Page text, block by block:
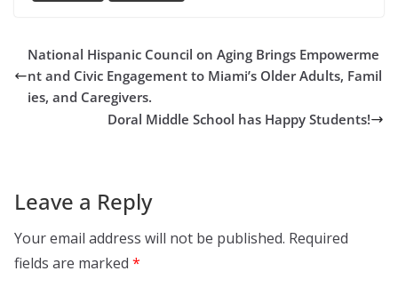
National Hispanic Council on Aging Brings Empowerme
nt and Civic Engagement to Miami’s Older Adults, Famil
ies, and Caregivers.
Doral Middle School has Happy Students!
Leave a Reply
Your email address will not be published. Required
fields are marked *